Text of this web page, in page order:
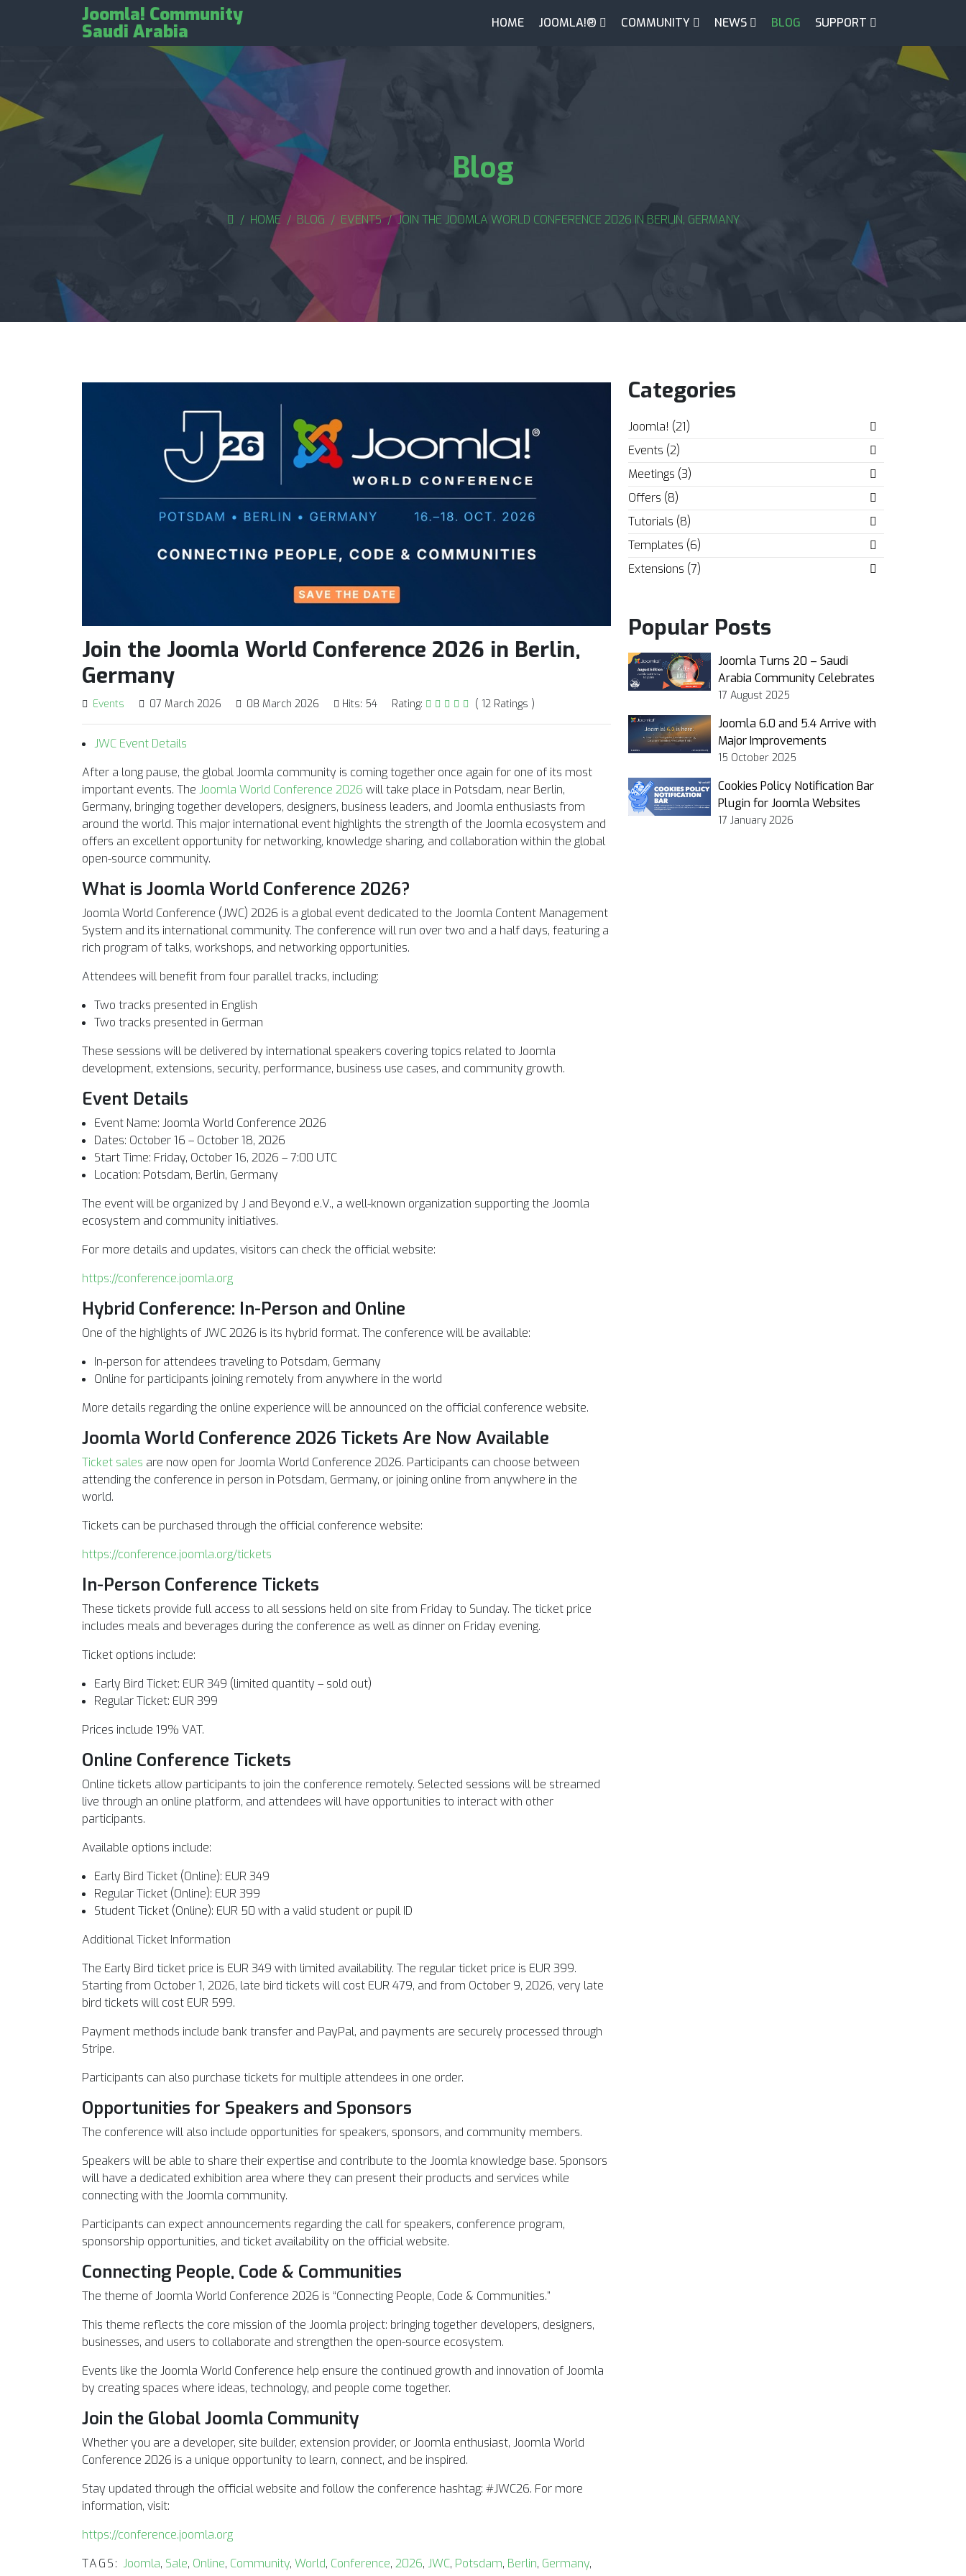
Joomla! Community
Saudi Arabia HOME JOOMLA!® COMMUNITY NEWS BLOG SUPPORT
Blog
HOME BLOG EVENTS JOIN THE JOOMLA WORLD CONFERENCE 2026 IN BERLIN, GERMANY
Join the Joomla World Conference 2026 in Berlin,
Germany
Events 07 March 2026 08 March 2026 Hits: 54 Rating: ( 12 Ratings )
JWC Event Details
After a long pause, the global Joomla community is coming together once again for one of its most
important events. The Joomla World Conference 2026 will take place in Potsdam, near Berlin,
Germany, bringing together developers, designers, business leaders, and Joomla enthusiasts from
around the world. This major international event highlights the strength of the Joomla ecosystem and
offers an excellent opportunity for networking, knowledge sharing, and collaboration within the global
open-source community.
What is Joomla World Conference 2026?
Joomla World Conference (JWC) 2026 is a global event dedicated to the Joomla Content Management
System and its international community. The conference will run over two and a half days, featuring a
rich program of talks, workshops, and networking opportunities.
Attendees will benefit from four parallel tracks, including:
Two tracks presented in English
Two tracks presented in German
These sessions will be delivered by international speakers covering topics related to Joomla
development, extensions, security, performance, business use cases, and community growth.
Event Details
Event Name: Joomla World Conference 2026
Dates: October 16 – October 18, 2026
Start Time: Friday, October 16, 2026 – 7:00 UTC
Location: Potsdam, Berlin, Germany
The event will be organized by J and Beyond e.V., a well-known organization supporting the Joomla
ecosystem and community initiatives.
For more details and updates, visitors can check the official website:
https://conference.joomla.org
Hybrid Conference: In-Person and Online
One of the highlights of JWC 2026 is its hybrid format. The conference will be available:
In-person for attendees traveling to Potsdam, Germany
Online for participants joining remotely from anywhere in the world
More details regarding the online experience will be announced on the official conference website.
Joomla World Conference 2026 Tickets Are Now Available
Ticket sales are now open for Joomla World Conference 2026. Participants can choose between
attending the conference in person in Potsdam, Germany, or joining online from anywhere in the
world.
Tickets can be purchased through the official conference website:
https://conference.joomla.org/tickets
In-Person Conference Tickets
These tickets provide full access to all sessions held on site from Friday to Sunday. The ticket price
includes meals and beverages during the conference as well as dinner on Friday evening.
Ticket options include:
Early Bird Ticket: EUR 349 (limited quantity – sold out)
Regular Ticket: EUR 399
Prices include 19% VAT.
Online Conference Tickets
Online tickets allow participants to join the conference remotely. Selected sessions will be streamed
live through an online platform, and attendees will have opportunities to interact with other
participants.
Available options include:
Early Bird Ticket (Online): EUR 349
Regular Ticket (Online): EUR 399
Student Ticket (Online): EUR 50 with a valid student or pupil ID
Additional Ticket Information
The Early Bird ticket price is EUR 349 with limited availability. The regular ticket price is EUR 399.
Starting from October 1, 2026, late bird tickets will cost EUR 479, and from October 9, 2026, very late
bird tickets will cost EUR 599.
Payment methods include bank transfer and PayPal, and payments are securely processed through
Stripe.
Participants can also purchase tickets for multiple attendees in one order.
Opportunities for Speakers and Sponsors
The conference will also include opportunities for speakers, sponsors, and community members.
Speakers will be able to share their expertise and contribute to the Joomla knowledge base. Sponsors
will have a dedicated exhibition area where they can present their products and services while
connecting with the Joomla community.
Participants can expect announcements regarding the call for speakers, conference program,
sponsorship opportunities, and ticket availability on the official website.
Connecting People, Code & Communities
The theme of Joomla World Conference 2026 is “Connecting People, Code & Communities.”
This theme reflects the core mission of the Joomla project: bringing together developers, designers,
businesses, and users to collaborate and strengthen the open-source ecosystem.
Events like the Joomla World Conference help ensure the continued growth and innovation of Joomla
by creating spaces where ideas, technology, and people come together.
Join the Global Joomla Community
Whether you are a developer, site builder, extension provider, or Joomla enthusiast, Joomla World
Conference 2026 is a unique opportunity to learn, connect, and be inspired.
Stay updated through the official website and follow the conference hashtag: #JWC26. For more
information, visit:
https://conference.joomla.org
TAGS: Joomla, Sale, Online, Community, World, Conference, 2026, JWC, Potsdam, Berlin, Germany,
Categories
Joomla! (21)
Events (2)
Meetings (3)
Offers (8)
Tutorials (8)
Templates (6)
Extensions (7)
Popular Posts
Joomla Turns 20 – Saudi
Arabia Community Celebrates
17 August 2025
Joomla 6.0 and 5.4 Arrive with
Major Improvements
15 October 2025
Cookies Policy Notification Bar
Plugin for Joomla Websites
17 January 2026